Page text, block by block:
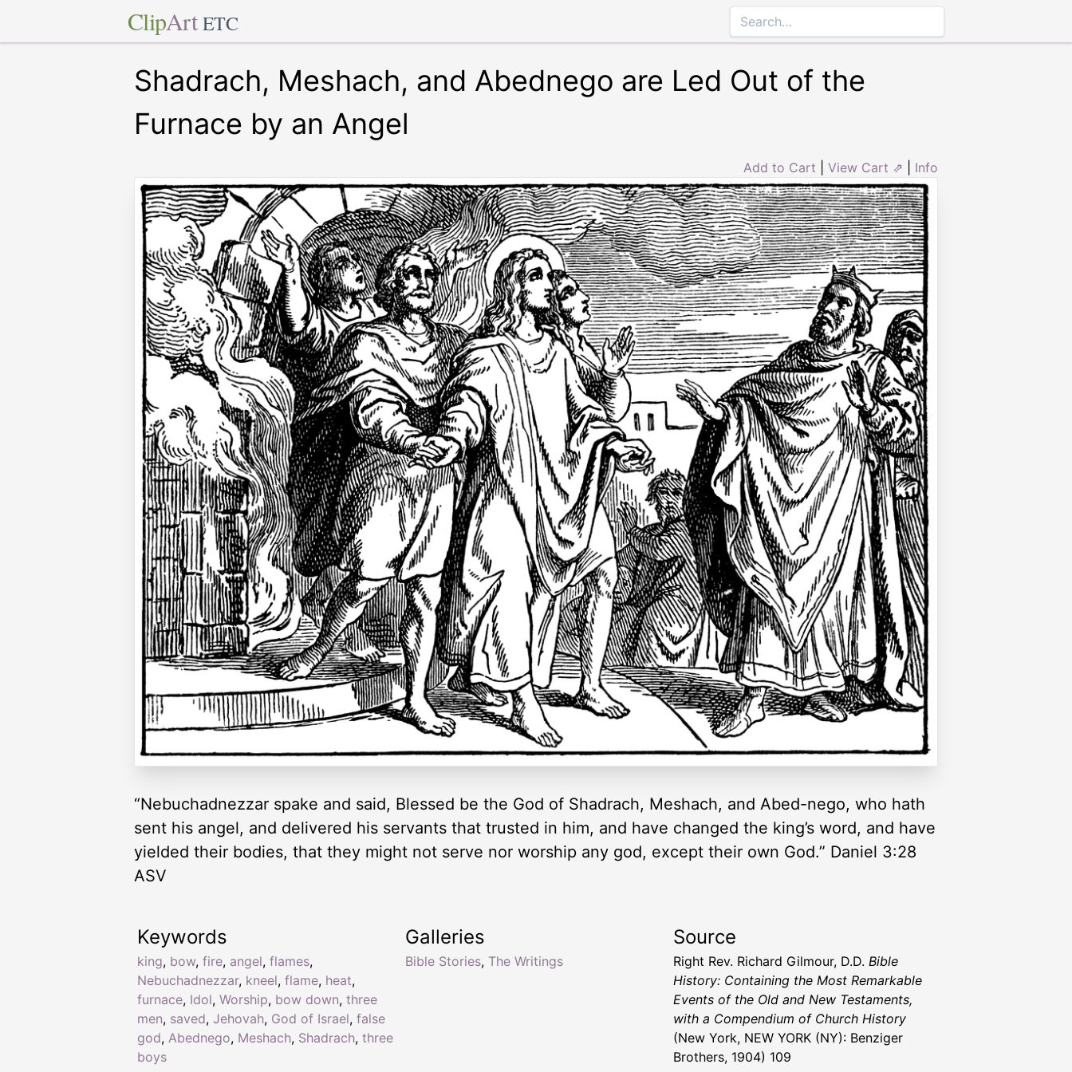
ClipArt ETC
Shadrach, Meshach, and Abednego are Led Out of the
Furnace by an Angel
Add to Cart View Cart ⇗ Info
“Nebuchadnezzar spake and said, Blessed be the God of Shadrach, Meshach, and Abed-nego, who hath
sent his angel, and delivered his servants that trusted in him, and have changed the king’s word, and have
yielded their bodies, that they might not serve nor worship any god, except their own God.” Daniel 3:28
ASV
Keywords
king, bow, fire, angel, flames,
Nebuchadnezzar, kneel, flame, heat,
furnace, Idol, Worship, bow down, three
men, saved, Jehovah, God of Israel, false
god, Abednego, Meshach, Shadrach, three
boys
Galleries
Bible Stories, The Writings
Source
Right Rev. Richard Gilmour, D.D. Bible
History: Containing the Most Remarkable
Events of the Old and New Testaments,
with a Compendium of Church History
(New York, NEW YORK (NY): Benziger
Brothers, 1904) 109